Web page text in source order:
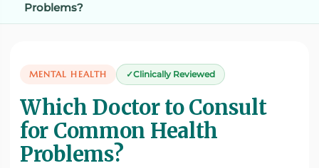
Problems?
MENTAL HEALTH Clinically Reviewed
Which Doctor to Consult
for Common Health
Problems?